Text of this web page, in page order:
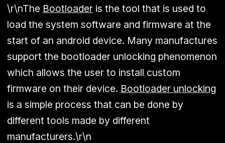
\r\nThe Bootloader is the tool that is used to
load the system software and firmware at the
start of an android device. Many manufactures
support the bootloader unlocking phenomenon
which allows the user to install custom
firmware on their device. Bootloader unlocking
is a simple process that can be done by
different tools made by different
manufacturers.\r\n